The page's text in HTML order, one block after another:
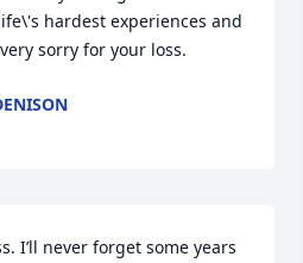
hardest experiences and
sorry for your loss.
I’ll never forget some years